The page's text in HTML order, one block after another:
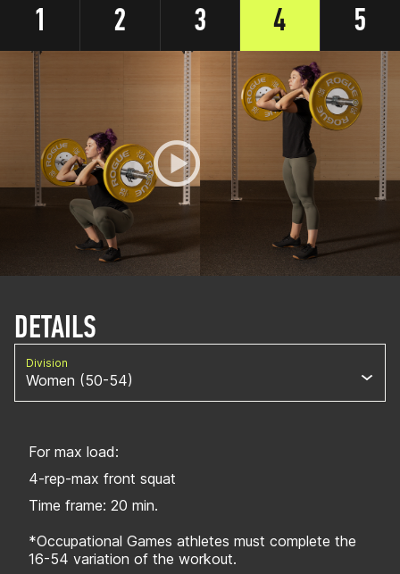
1
2 3 4 5
DETAILS
Division
Women (50-54)
For max load:
4-rep-max front squat
Time frame: 20 min.
*Occupational Games athletes must complete the
16-54 variation of the workout.